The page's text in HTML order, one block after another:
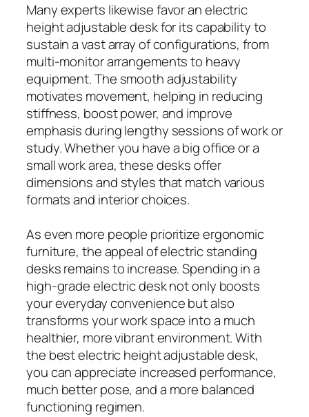
Many experts likewise favor an electric
height adjustable desk for its capability to
sustain a vast array of configurations, from
multi-monitor arrangements to heavy
equipment. The smooth adjustability
motivates movement, helping in reducing
stiffness, boost power, and improve
emphasis during lengthy sessions of work or
study. Whether you have a big office or a
small work area, these desks offer
dimensions and styles that match various
formats and interior choices.
As even more people prioritize ergonomic
furniture, the appeal of electric standing
desks remains to increase. Spending in a
high-grade electric desk not only boosts
your everyday convenience but also
transforms your work space into a much
healthier, more vibrant environment. With
the best electric height adjustable desk,
you can appreciate increased performance,
much better pose, and a more balanced
functioning regimen.